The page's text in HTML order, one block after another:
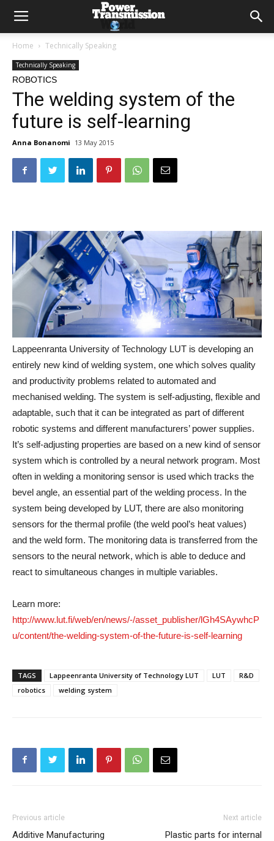
Home Technically Speaking
Technically Speaking
ROBOTICS
The welding system of the
future is self-learning
Anna Bonanomi 13 May 2015
Lappeenranta University of Technology LUT is developing an
entirely new kind of welding system, one which solves quality
and productivity problems related to automated and
mechanised welding. The system is self-adjusting, flexible and
adaptable, such that it can be integrated as part of different
robotic systems and different manufacturers’ power supplies.
It’s self-adjusting properties are based on a new kind of sensor
system which is controlled by a neural network program. Most
often in welding a monitoring sensor is used which tracks the
bevel angle, an essential part of the welding process. In the
system being developed by LUT, there are also monitoring
sensors for the thermal profile (the weld pool’s heat values)
and the weld form. The monitoring data is transferred from the
sensors to the neural network, which is able to deduce and
react to simultaneous changes in multiple variables.
Learn more:
http://www.lut.fi/web/en/news/-/asset_publisher/lGh4SAywhcP
u/content/the-welding-system-of-the-future-is-self-learning
TAGS Lappeenranta University of Technology LUT LUT
R&D
robotics
welding system
Previous article
Additive Manufacturing
Next article
Plastic parts for internal